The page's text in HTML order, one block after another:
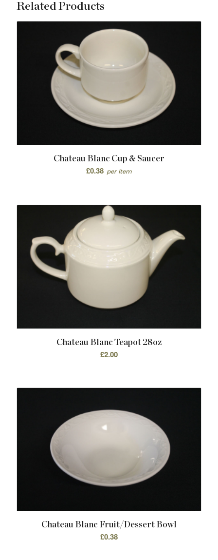
Related Products
Chateau Blanc Cup & Saucer
£0.38
Chateau Blanc Teapot 28oz
£2.00
Chateau Blanc Fruit/Dessert Bowl
£0.38